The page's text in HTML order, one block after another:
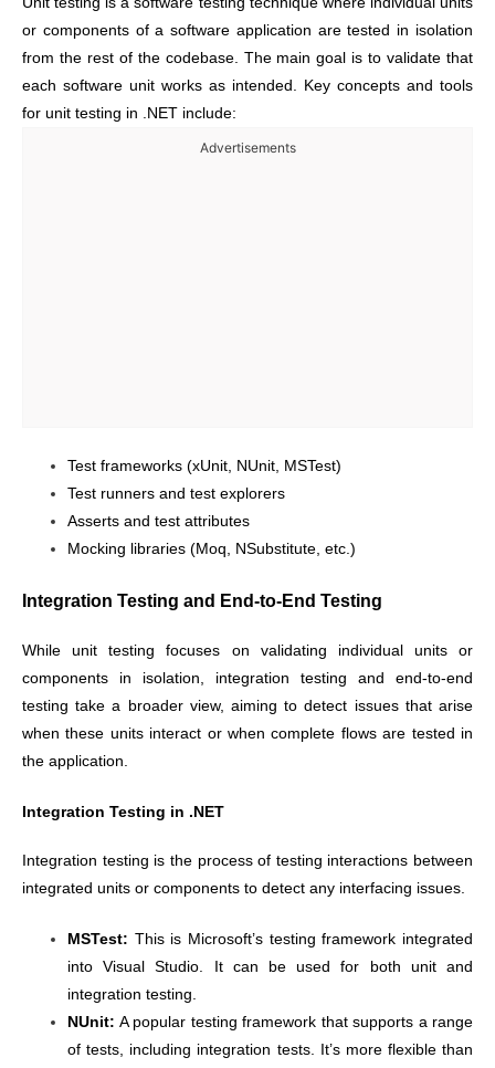
or components of a software application are tested in isolation
from the rest of the codebase. The main goal is to validate that
each software unit works as intended. Key concepts and tools
for unit testing in .NET include:
Advertisements
Test frameworks (xUnit, NUnit, MSTest)
Test runners and test explorers
Asserts and test attributes
Mocking libraries (Moq, NSubstitute, etc.)
Integration Testing and End-to-End Testing
While unit testing focuses on validating individual units or
components in isolation, integration testing and end-to-end
testing take a broader view, aiming to detect issues that arise
when these units interact or when complete flows are tested in
the application.
Integration Testing in .NET
Integration testing is the process of testing interactions between
integrated units or components to detect any interfacing issues.
MSTest: This is Microsoft’s testing framework integrated
into Visual Studio. It can be used for both unit and
integration testing.
NUnit: A popular testing framework that supports a range
of tests, including integration tests. It’s more flexible than